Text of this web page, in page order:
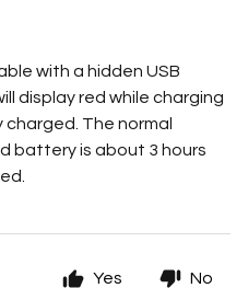
with a hidden USB
display red while charging
charged. The normal
battery is about 3 hours
Yes No